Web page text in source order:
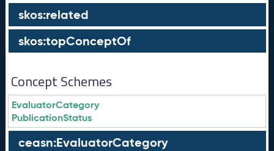
skos:related
skos:topConceptOf
Concept Schemes
EvaluatorCategory
PublicationStatus
ceasn:EvaluatorCategory